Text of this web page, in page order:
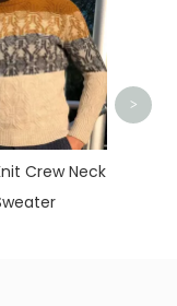
Crew Neck
>